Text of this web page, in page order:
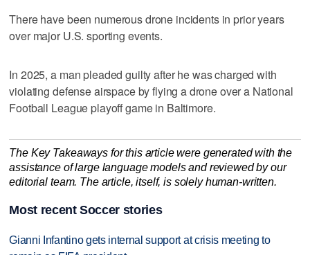
There have been numerous drone incidents in prior years
over major U.S. sporting events.
In 2025, ‌a man pleaded guilty ​after he was charged with
violating defense ‌airspace by flying a ⁠drone over ​a National
Football League playoff game in Baltimore.
The Key Takeaways for this article were generated with the
assistance of large language models and reviewed by our
editorial team. The article, itself, is solely human-written.
Most recent Soccer stories
Gianni Infantino gets internal support at crisis meeting to